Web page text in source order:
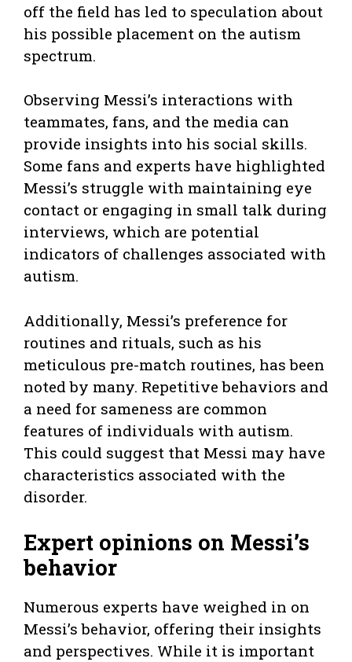
off the field has led to speculation about
his possible placement on the autism
spectrum.
Observing Messi’s interactions with
teammates, fans, and the media can
provide insights into his social skills.
Some fans and experts have highlighted
Messi’s struggle with maintaining eye
contact or engaging in small talk during
interviews, which are potential
indicators of challenges associated with
autism.
Additionally, Messi’s preference for
routines and rituals, such as his
meticulous pre-match routines, has been
noted by many. Repetitive behaviors and
a need for sameness are common
features of individuals with autism.
This could suggest that Messi may have
characteristics associated with the
disorder.
Expert opinions on Messi’s
behavior
Numerous experts have weighed in on
Messi’s behavior, offering their insights
and perspectives. While it is important